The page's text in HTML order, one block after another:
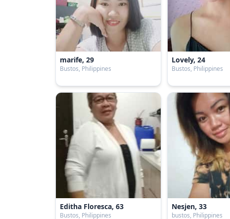
marife, 29
Bustos, Philippines
Lovely, 24
Bustos, Philippines
Editha Floresca, 63
Bustos, Philippines
Nesjen, 33
bustos, Philippines